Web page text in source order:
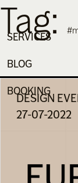
Skip
content
SERVICES
BLOG
BOOKING
Tag:
DESIGN
27-07-2022